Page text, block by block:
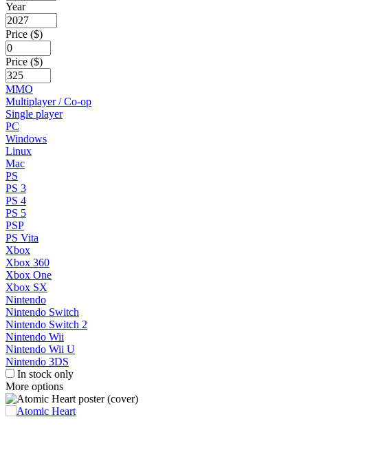
Year
Price ($)
Price ($)
MMO
Multiplayer / Co-op
Single player
PC
Windows
Linux
Mac
PS
PS 3
PS 4
PS 5
PSP
PS Vita
Xbox
Xbox 360
Xbox One
Xbox SX
Nintendo
Nintendo Switch
Nintendo Switch 2
Nintendo Wii
Nintendo Wii U
Nintendo 3DS
In stock only
More options